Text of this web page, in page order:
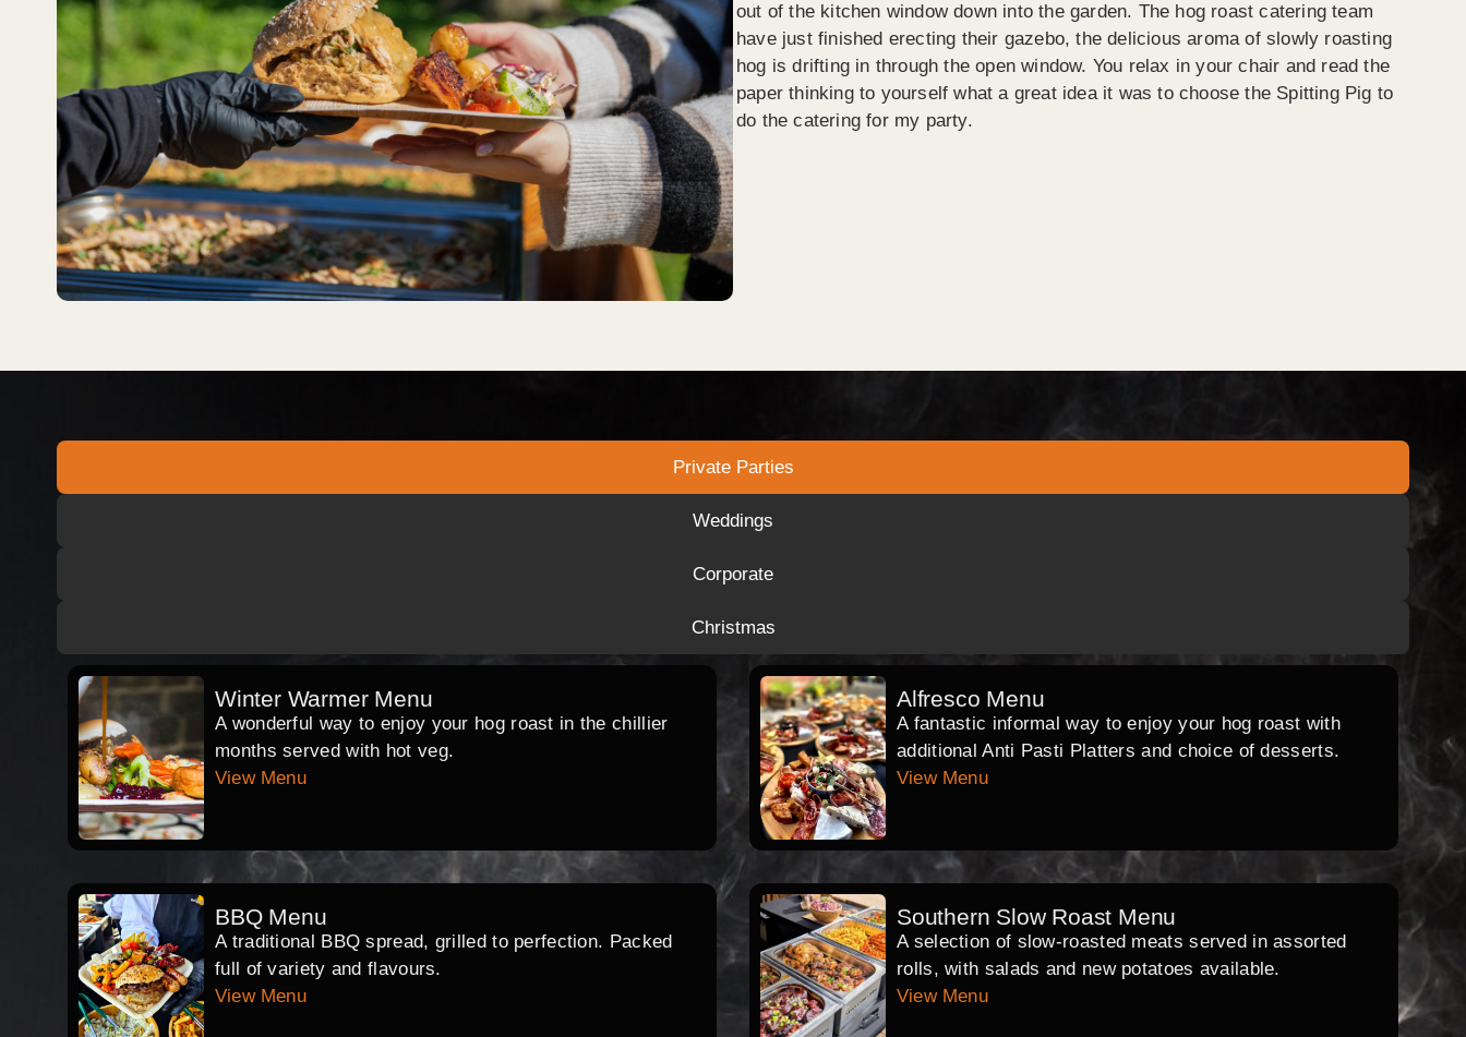
out of the kitchen window down into the garden. The hog roast catering team
have just finished erecting their gazebo, the delicious aroma of slowly roasting
hog is drifting in through the open window. You relax in your chair and read the
paper thinking to yourself what a great idea it was to choose the Spitting Pig to
do the catering for my party.
Private Parties
Weddings
Corporate
Christmas
Winter Warmer Menu
A wonderful way to enjoy your hog roast in the chillier
months served with hot veg.
View Menu
Alfresco Menu
A fantastic informal way to enjoy your hog roast with
additional Anti Pasti Platters and choice of desserts.
View Menu
BBQ Menu
A traditional BBQ spread, grilled to perfection. Packed
full of variety and flavours.
View Menu
Southern Slow Roast Menu
A selection of slow-roasted meats served in assorted
rolls, with salads and new potatoes available.
View Menu